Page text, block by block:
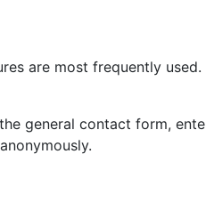
are most frequently
general contact form,